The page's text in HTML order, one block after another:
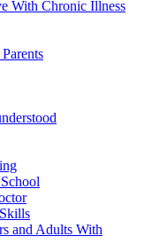
With Chronic Illness
and Adults With